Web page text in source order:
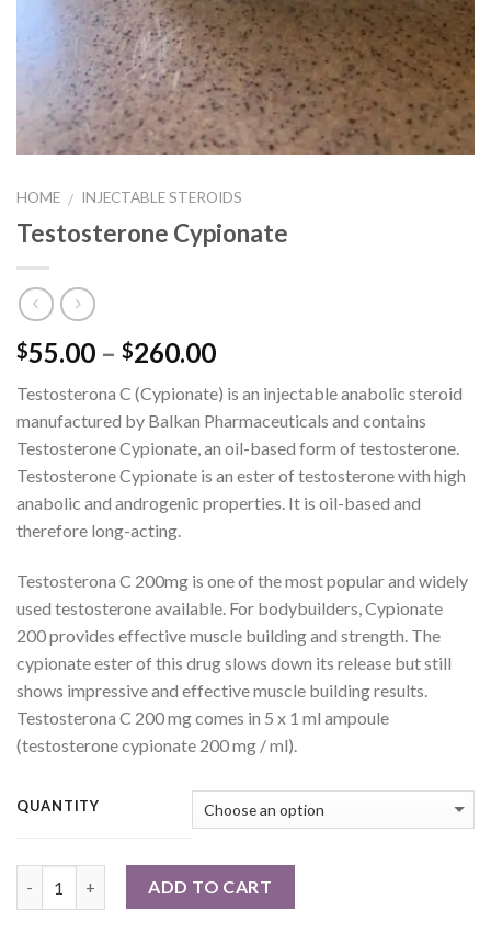
HOME / INJECTABLE STEROIDS
Testosterone Cypionate
$55.00 – $260.00Price
$55.00
through
$260.00
Testosterona C (Cypionate) is an injectable anabolic steroid
manufactured by Balkan Pharmaceuticals and contains
Testosterone Cypionate, an oil-based form of testosterone.
Testosterone Cypionate is an ester of testosterone with high
anabolic and androgenic properties. It is oil-based and
therefore long-acting.
Testosterona C 200mg is one of the most popular and widely
used testosterone available. For bodybuilders, Cypionate
200 provides effective muscle building and strength. The
cypionate ester of this drug slows down its release but still
shows impressive and effective muscle building results.
Testosterona C 200 mg comes in 5 x 1 ml ampoule
(testosterone cypionate 200 mg / ml).
QUANTITY
ADD TO CART